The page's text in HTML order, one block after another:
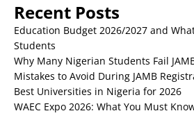
Recent Posts
Education Budget 2026/2027 and
Students
Why Many Nigerian Students Fail
Mistakes to Avoid During JAMB
Best Universities in Nigeria for 2026
WAEC Expo 2026: What You Must